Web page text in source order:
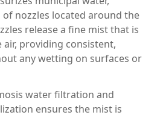
nozzles located around the
release a fine mist that is
providing consistent,
any wetting on surfaces or
water filtration and
ensures the mist is